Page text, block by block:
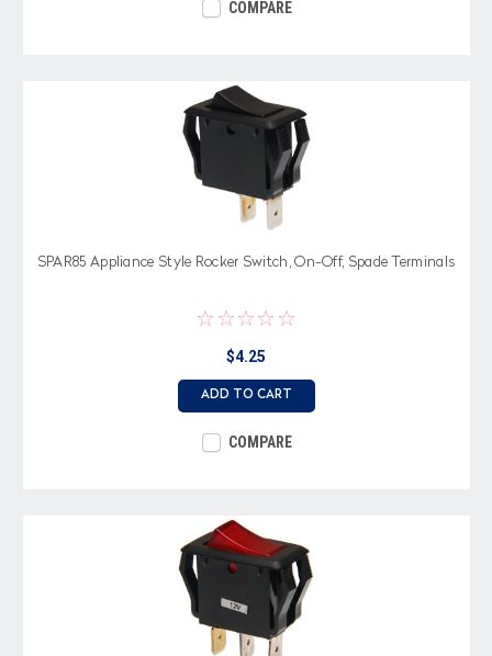
COMPARE
SPAR85 Appliance Style Rocker Switch, On-Off, Spade Terminals
$4.25
ADD TO CART
COMPARE